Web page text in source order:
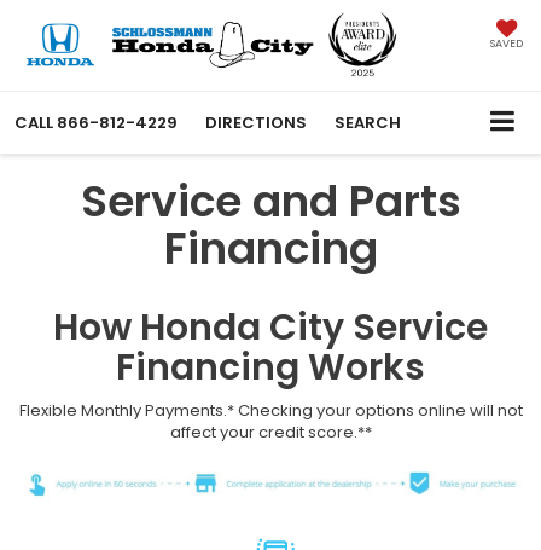
SAVED
CALL 866-812-4229 DIRECTIONS SEARCH
Service and Parts
Financing
How Honda City Service
Financing Works
Flexible Monthly Payments.* Checking your options online will not
affect your credit score.**